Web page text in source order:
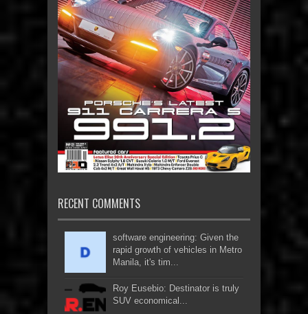
RECENT COMMENTS
software engineering: Given the
rapid growth of vehicles in Metro
Manila, it's tim...
Roy Eusebio: Destinator is truly
SUV economical...